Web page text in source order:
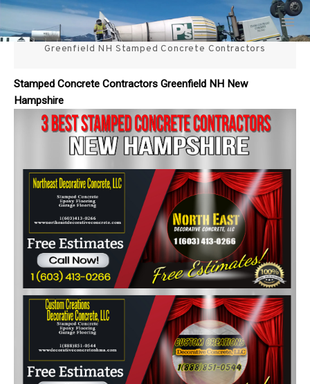
Skip
content
3 Best Stamped Concrete
Contractors in NH
Greenfield NH Stamped Concrete Contractors
Stamped Concrete Contractors Greenfield NH New
Hampshire